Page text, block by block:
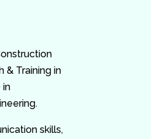
& Training in
in
skills,